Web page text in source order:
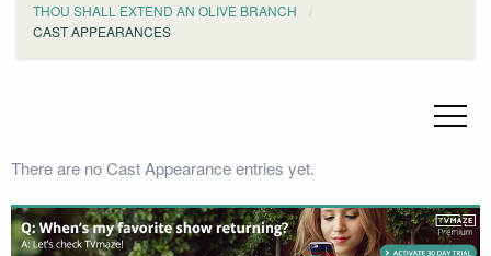
THOU SHALL EXTEND AN OLIVE BRANCH
CAST APPEARANCES
There are no Cast Appearance entries yet.